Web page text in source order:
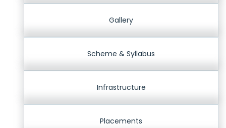
Gallery
Scheme & Syllabus
Infrastructure
Placements